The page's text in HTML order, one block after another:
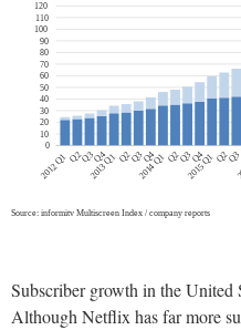
Subscriber growth in the United
Although Netflix has far more